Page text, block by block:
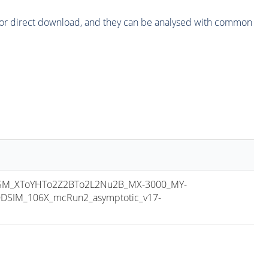
direct download, and they can be analysed with
3000_MY-